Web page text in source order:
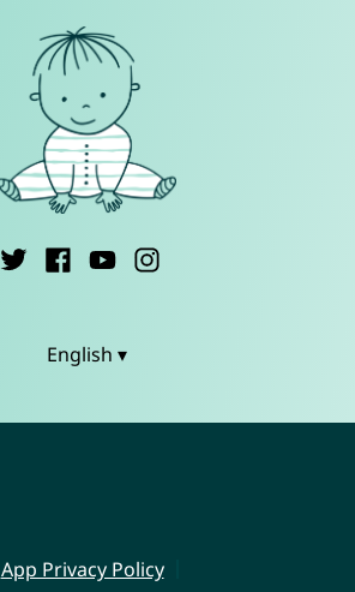
English ▾
App Privacy Policy